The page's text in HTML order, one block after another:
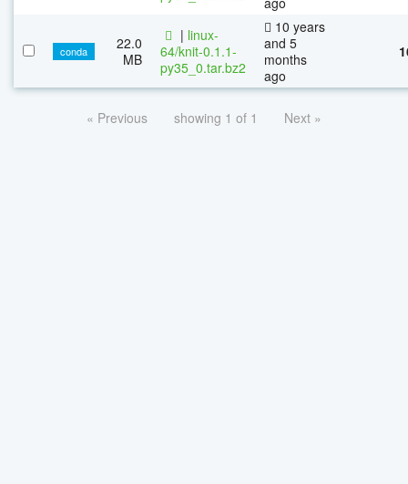
conda
22.0
MB
| linux-
64/knit-0.1.1-
py35_0.tar.bz2
10 years
and 5
months
ago
« Previous showing 1 of 1 Next »